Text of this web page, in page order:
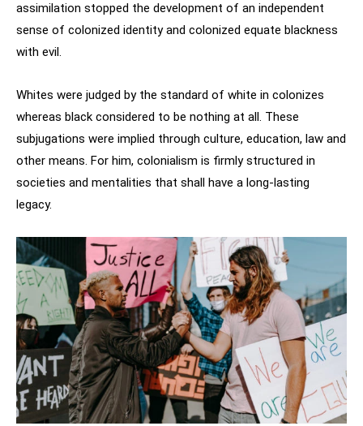
assimilation stopped the development of an independent
sense of colonized identity and colonized equate blackness
with evil.
Whites were judged by the standard of white in colonizes
whereas black considered to be nothing at all. These
subjugations were implied through culture, education, law and
other means. For him, colonialism is firmly structured in
societies and mentalities that shall have a long-lasting
legacy.